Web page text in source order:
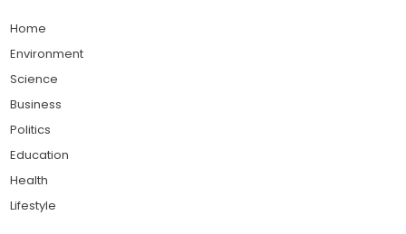
Home
Environment
Science
Business
Politics
Education
Health
Lifestyle